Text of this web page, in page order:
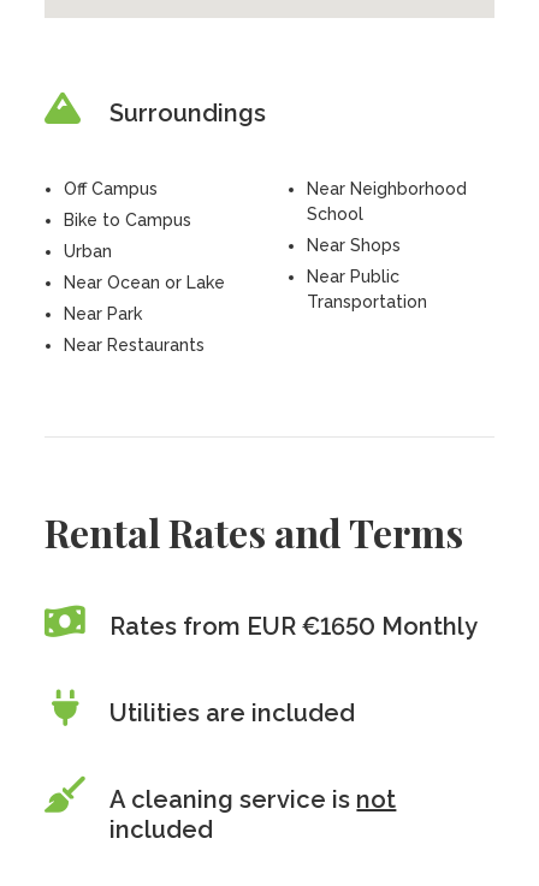
Surroundings
Off Campus
Bike to Campus
Urban
Near Ocean or Lake
Near Park
Near Restaurants
Near Neighborhood
School
Near Shops
Near Public
Transportation
Rental Rates and Terms
Rates from EUR €1650 Monthly
Utilities are included
A cleaning service is not
included